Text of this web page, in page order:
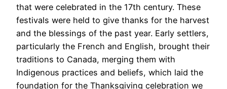
that were celebrated in the 17th century. These
festivals were held to give thanks for the harvest
and the blessings of the past year. Early settlers,
particularly the French and English, brought their
traditions to Canada, merging them with
Indigenous practices and beliefs, which laid the
foundation for the Thanksgiving celebration we